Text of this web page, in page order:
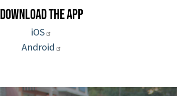
Download the App
iOS
Android